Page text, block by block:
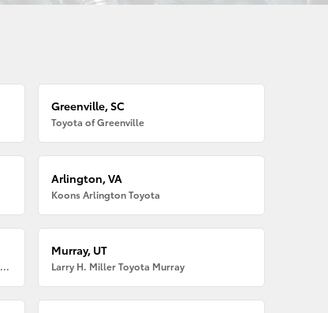
Greenville, SC
Toyota of Greenville
Arlington, VA
Koons Arlington Toyota
Larry H. Miller American Toyota Albuquerque
Murray, UT
Larry H. Miller Toyota Murray